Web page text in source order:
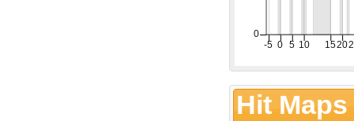
Hit Maps